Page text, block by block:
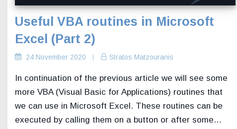
Useful VBA routines in Microsoft
Excel (Part 2)
24 November 2020 Stratos Matzouranis
In continuation of the previous article we will see some
more VBA (Visual Basic for Applications) routines that
we can use in Microsoft Excel. These routines can be
executed by calling them on a button or after some…